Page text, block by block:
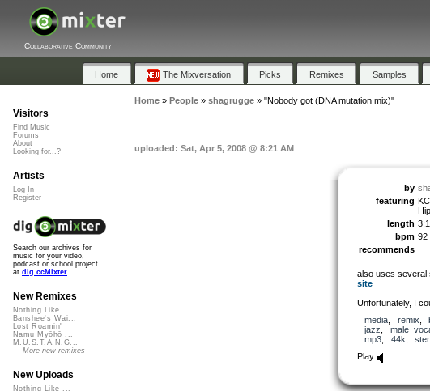
Collaborative Community
Home The Mixversation Picks Remixes Samples
Home» People» shagrugge» "Nobody got (DNA mutation mix)"
uploaded: Sat, Apr 5, 2008 @ 8:21 AM
by
featuring
Hip
length
bpm 92
recommends
also uses several
site
Unfortunately, I
media
remix
jazz
mp3
44k
Play
Visitors
Find Music
Forums
About
Looking for...?
Artists
Log In
Register
Search our archives for
music for your video,
podcast or school project
at dig.ccMixter
New Remixes
Nothing Like ...
Banshee's Wai...
Lost Roamin'
Namu Myōhō ...
M.U.S.T.A.N.G...
More new remixes
New Uploads
Nothing Like ...